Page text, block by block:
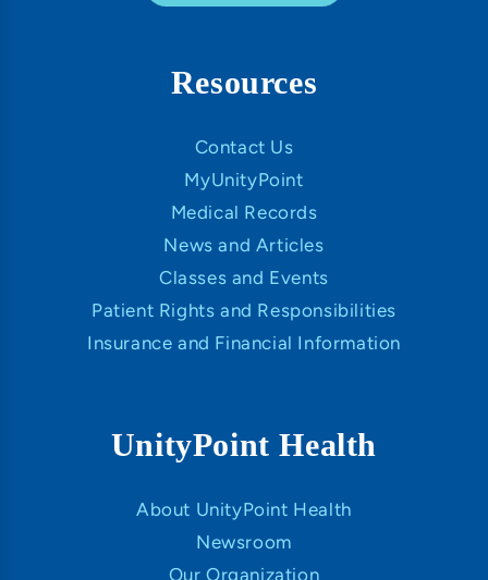
Resources
Contact Us
MyUnityPoint
Medical Records
News and Articles
Classes and Events
Patient Rights and Responsibilities
Insurance and Financial Information
UnityPoint Health
About UnityPoint Health
Newsroom
Our Organization